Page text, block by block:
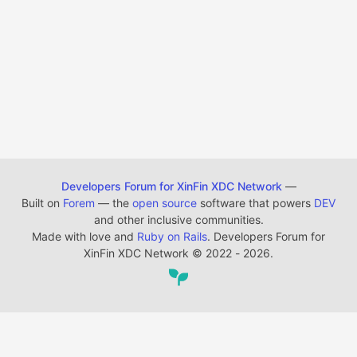
Developers Forum for XinFin XDC Network —
Built on Forem — the open source software that powers DEV
and other inclusive communities.
Made with love and Ruby on Rails. Developers Forum for
XinFin XDC Network © 2022 - 2026.